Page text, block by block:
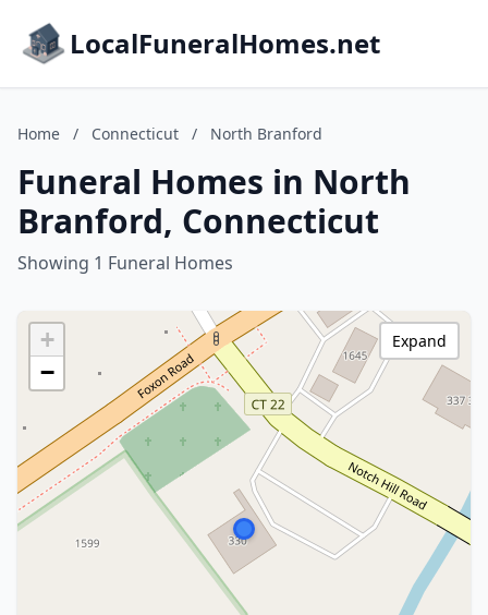
LocalFuneralHomes.net
Home / Connecticut / North Branford
Funeral Homes in North
Branford, Connecticut
Showing 1 Funeral Homes
+
−
Expand